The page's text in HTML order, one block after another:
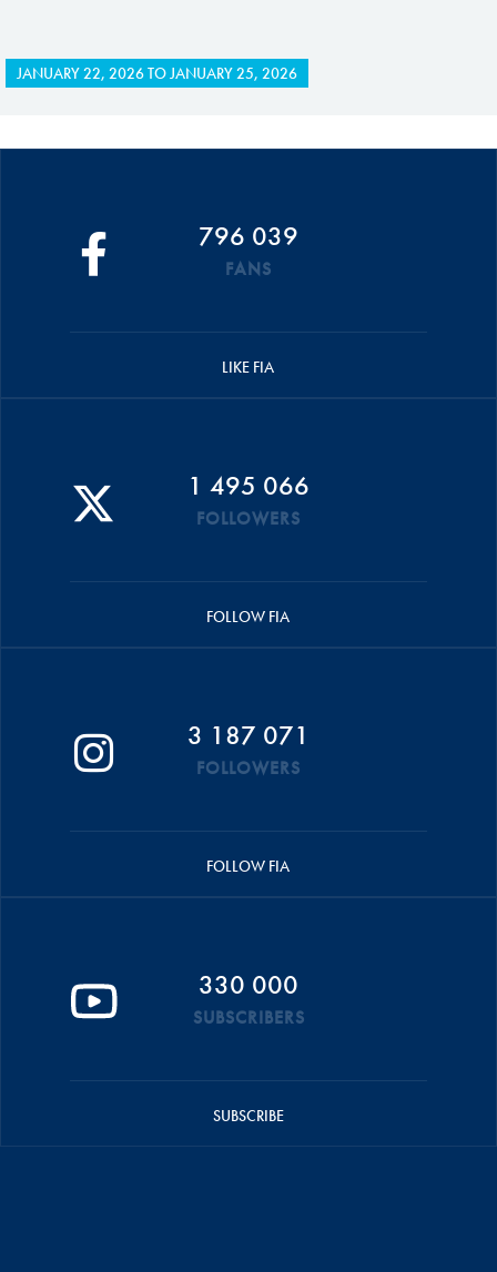
JANUARY 22, 2026TOJANUARY 25, 2026
796 039
FANS
LIKE FIA
1 495 066
FOLLOWERS
FOLLOW FIA
3 187 071
FOLLOWERS
FOLLOW FIA
330 000
SUBSCRIBERS
SUBSCRIBE